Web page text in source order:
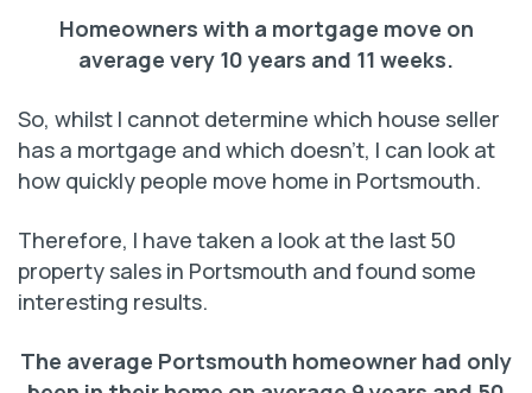
Homeowners with a mortgage move on
average very 10 years and 11 weeks.
So, whilst I cannot determine which house seller
has a mortgage and which doesn’t, I can look at
how quickly people move home in Portsmouth.
Therefore, I have taken a look at the last 50
property sales in Portsmouth and found some
interesting results.
The average Portsmouth homeowner had only